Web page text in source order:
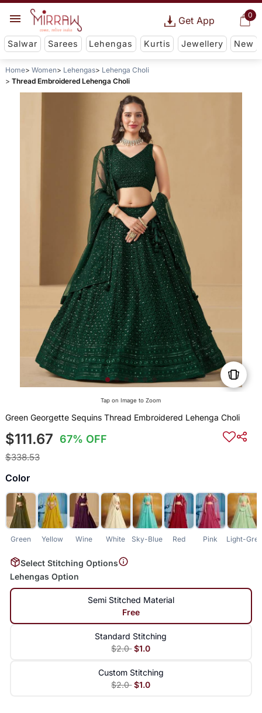
0
Get App
Salwar Sarees Lehengas Kurtis Jewellery New
Home Women Lehengas
Lehenga Choli
Thread Embroidered Lehenga Choli
Tap on Image to Zoom
Green Georgette Sequins Thread Embroidered Lehenga Choli
$111.67 67% OFF
$338.53
Color
Green Yellow Wine White Sky-Blue Red Pink Light-
Select Stitching Options
Lehengas Option
Semi Stitched Material
Free
Standard Stitching
$2.0 $1.0
Custom Stitching
$2.0 $1.0